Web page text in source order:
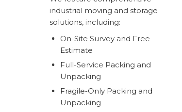
industrial moving and storage
solutions, including:
On-Site Survey and Free
Estimate
Full-Service Packing and
Unpacking
Fragile-Only Packing and
Unpacking